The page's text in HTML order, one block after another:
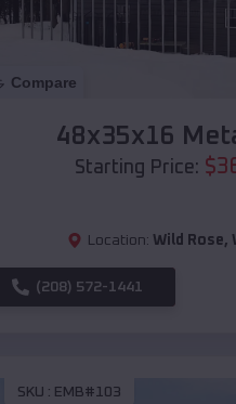
Compare
48x35x16
Starting Price: $
Location: Wild Rose,
(208) 572-1441
SKU : EMB#103